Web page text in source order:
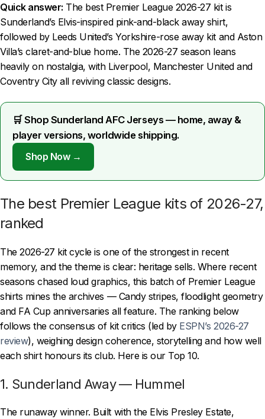
Quick answer: The best Premier League 2026-27 kit is
Sunderland’s Elvis-inspired pink-and-black away shirt,
followed by Leeds United’s Yorkshire-rose away kit and Aston
Villa’s claret-and-blue home. The 2026-27 season leans
heavily on nostalgia, with Liverpool, Manchester United and
Coventry City all reviving classic designs.
🛒 Shop Sunderland AFC Jerseys — home, away &
player versions, worldwide shipping.
Shop Now →
The best Premier League kits of 2026-27,
ranked
The 2026-27 kit cycle is one of the strongest in recent
memory, and the theme is clear: heritage sells. Where recent
seasons chased loud graphics, this batch of Premier League
shirts mines the archives — Candy stripes, floodlight geometry
and FA Cup anniversaries all feature. The ranking below
follows the consensus of kit critics (led by ESPN’s 2026-27
review), weighing design coherence, storytelling and how well
each shirt honours its club. Here is our Top 10.
1. Sunderland Away — Hummel
The runaway winner. Built with the Elvis Presley Estate,